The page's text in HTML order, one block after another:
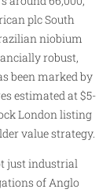
plc South
niobium
robust,
been marked by
estimated at $5-
London listing
value strategy.
just industrial
of Anglo